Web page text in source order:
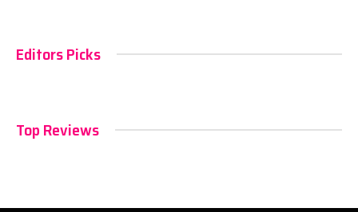
Editors Picks
Top Reviews